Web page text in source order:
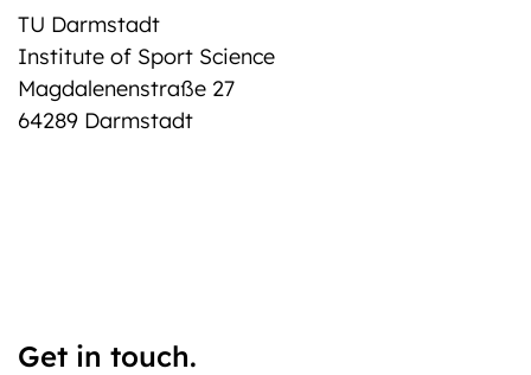
TU Darmstadt
Institute of Sport Science
Magdalenenstraße 27
64289 Darmstadt
Get in touch.